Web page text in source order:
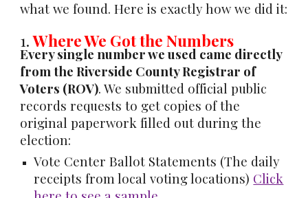
what we found. Here is exactly how we did it:
1. Where We Got the Numbers
Every single number we used came directly
from the Riverside County Registrar of
Voters (ROV). We submitted official public
records requests to get copies of the
original paperwork filled out during the
election:
Vote Center Ballot Statements (The daily
receipts from local voting locations) Click